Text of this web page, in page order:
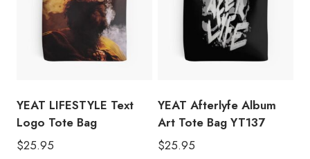
YEAT LIFESTYLE Text
Logo Tote Bag
$25.95
YEAT Afterlyfe Album
Art Tote Bag YT137
$25.95